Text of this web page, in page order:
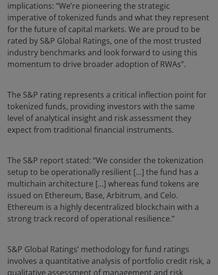
implications: “We’re pioneering the strategic
imperative of tokenized funds and what they represent
for the future of capital markets. We are proud to be
rated by S&P Global Ratings, one of the most trusted
industry benchmarks and look forward to using this
momentum to drive broader adoption of RWAs”.
The S&P rating represents a critical inflection point for
tokenized funds, providing investors with the same
level of analytical insight and risk assessment they
expect from traditional financial instruments.
The S&P report stated: “We consider the tokenization
setup to be operationally resilient […] the fund has a
multichain architecture […] whereas fund tokens are
issued on Ethereum, Base, Arbitrum, and Celo.
Ethereum is a highly decentralized blockchain with a
strong track record of operational resilience.”
S&P Global Ratings’ methodology for fund ratings
involves a quantitative analysis of portfolio credit risk, a
qualitative assessment of management and risk